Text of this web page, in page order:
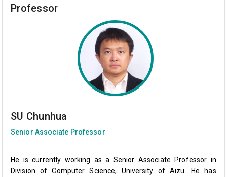
Professor
SU Chunhua
Senior Associate Professor
He is currently working as a Senior Associate Professor in
Division of Computer Science, University of Aizu. He has